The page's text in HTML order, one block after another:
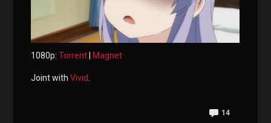
1080p:Torrent Magnet
Joint withVivid
14